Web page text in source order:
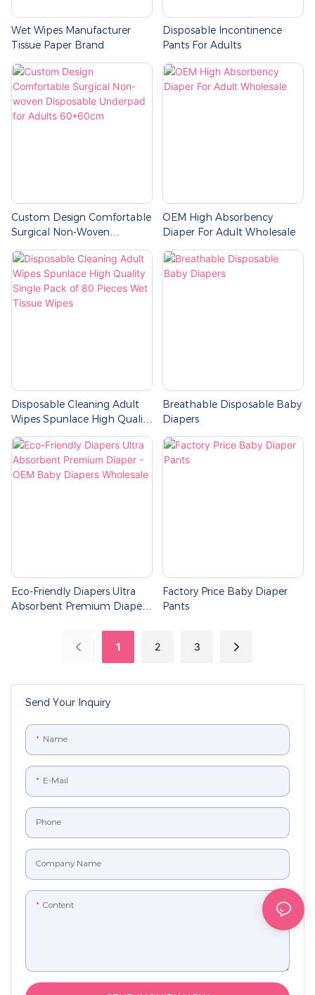
Send Your Inquiry
Name
E-Mail
Phone
Company Name
Content
Wet Wipes Manufacturer
Tissue Paper Brand
Disposable Incontinence
Pants For Adults
Custom Design Comfortable
Surgical Non-Woven
Disposable Underpad For
Adults 60*60cm
OEM High Absorbency
Diaper For Adult Wholesale
Disposable Cleaning Adult
Wipes Spunlace High Quality
Single Pack Of 80 Pieces Wet
Tissue Wipes
Breathable Disposable Baby
Diapers
Eco-Friendly Diapers Ultra
Absorbent Premium Diaper -
Factory Price Baby Diaper
Pants
1 2 3